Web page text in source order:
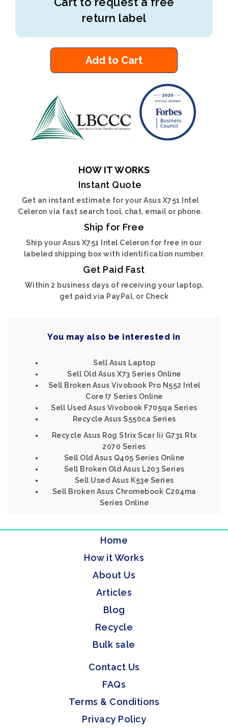
return label
Add to Cart
HOW IT WORKS
Instant Quote
Get an instant estimate for your Asus X751 Intel
Celeron via fast search tool, chat, email or phone.
Ship for Free
Ship your Asus X751 Intel Celeron for free in our
labeled shipping box with identification number.
Get Paid Fast
Within 2 business days of receiving your laptop,
get paid via PayPal, or Check
You may also be interested in
Sell Asus Laptop
Sell Old Asus X73 Series Online
Sell Broken Asus Vivobook Pro N552 Intel
Core I7 Series Online
Sell Used Asus Vivobook F705qa Series
Recycle Asus S550ca Series
Recycle Asus Rog Strix Scar Iii G731 Rtx
2070 Series
Sell Old Asus Q405 Series Online
Sell Broken Old Asus L203 Series
Sell Used Asus K53e Series
Sell Broken Asus Chromebook C204ma
Series Online
Home
How it Works
About Us
Articles
Blog
Recycle
Bulk sale
Contact Us
FAQs
Terms & Conditions
Privacy Policy